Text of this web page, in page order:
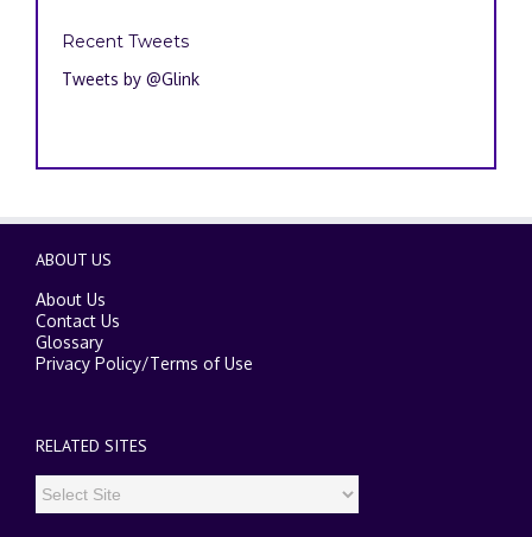
Recent Tweets
Tweets by @Glink
ABOUT US
About Us
Contact Us
Glossary
Privacy Policy/Terms of Use
RELATED SITES